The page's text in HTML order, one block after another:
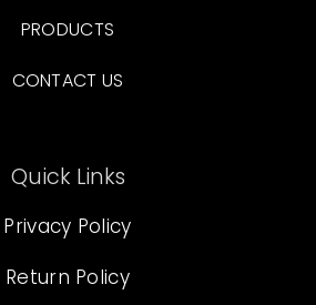
PRODUCTS
CONTACT US
Quick Links
Privacy Policy
Return Policy